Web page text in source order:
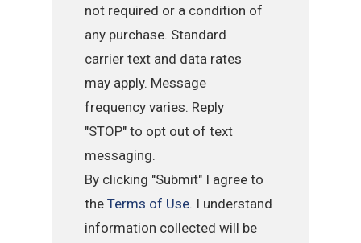
not required or a condition of
any purchase. Standard
carrier text and data rates
may apply. Message
frequency varies. Reply
"STOP" to opt out of text
messaging.
By clicking "Submit" I agree to
theTerms of Use. I understand
information collected will be